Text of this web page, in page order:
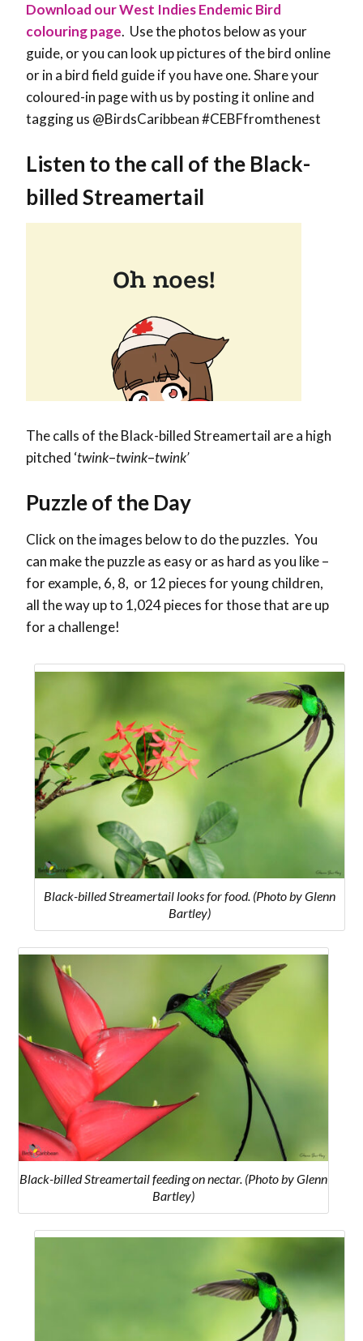
Download our West Indies Endemic Bird
colouring page. Use the photos below as your
guide, or you can look up pictures of the bird online
or in a bird field guide if you have one. Share your
coloured-in page with us by posting it online and
tagging us @BirdsCaribbean #CEBFfromthenest
Listen to the call of the Black-
billed Streamertail
The calls of the Black-billed Streamertail are a high
pitched ‘twink–twink–twink’
Puzzle of the Day
Click on the images below to do the puzzles. You
can make the puzzle as easy or as hard as you like –
for example, 6, 8, or 12 pieces for young children,
all the way up to 1,024 pieces for those that are up
for a challenge!
Black-billed Streamertail looks for food. (Photo by Glenn
Bartley)
Black-billed Streamertail feeding on nectar. (Photo by Glenn
Bartley)